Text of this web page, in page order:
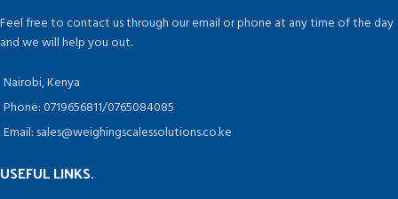
Feel free to contact us through our email or phone at any time of the day
and we will help you out.
Nairobi, Kenya
Phone: 0719656811/0765084085
Email: sales@weighingscalessolutions.co.ke
USEFUL LINKS.